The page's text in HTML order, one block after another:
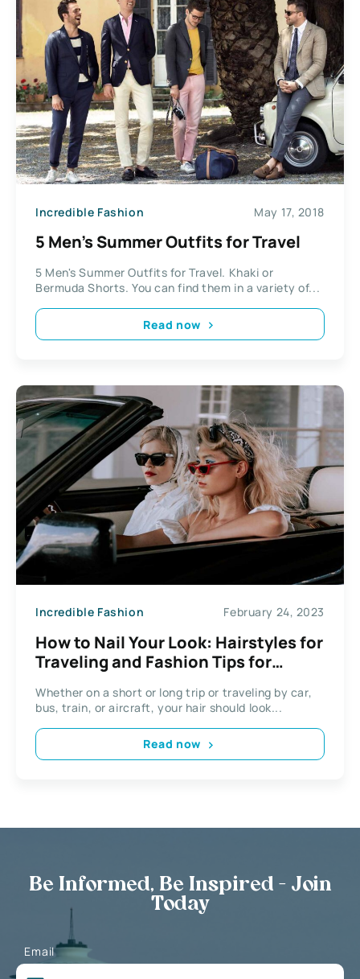
Incredible Fashion May 17, 2018
5 Men’s Summer Outfits for Travel
5 Men's Summer Outfits for Travel. Khaki or
Bermuda Shorts. You can find them in a variety of...
Read now
Incredible Fashion February 24, 2023
How to Nail Your Look: Hairstyles for
Traveling and Fashion Tips for
Whether on a short or long trip or traveling by car,
bus, train, or aircraft, your hair should look...
Read now
Be Informed, Be Inspired - Join
Today
Email